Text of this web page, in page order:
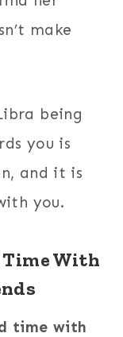
make
being
you is
and it is
you.
Time With
time with